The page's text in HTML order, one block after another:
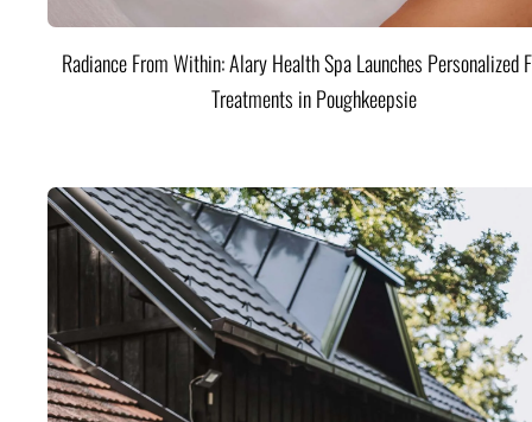
Radiance From Within: Alary Health Spa Launches Personalized
Treatments in Poughkeepsie